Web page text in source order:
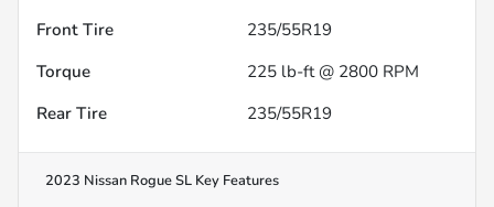
Front Tire
235/55R19
Torque
225 lb-ft @ 2800 RPM
Rear Tire
235/55R19
2023 Nissan Rogue SL Key Features